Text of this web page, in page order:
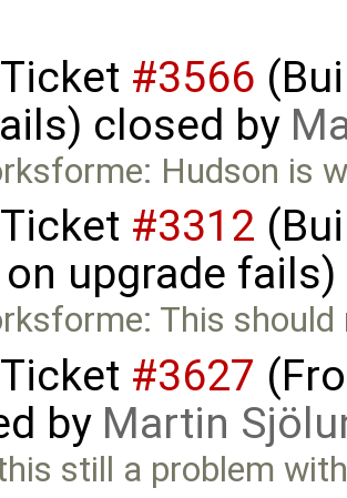
Ticket #3566
closed by
Hudson is
Ticket #3312
upgrade
This
Ticket #3627
by Martin
still a problem